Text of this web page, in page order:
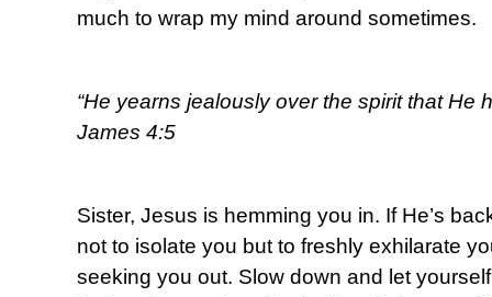
much to wrap my mind around sometimes.
“He yearns jealously over the spirit that He
James 4:5
Sister, Jesus is hemming you in. If He’s
not to isolate you but to freshly exhilarate
seeking you out. Slow down and let